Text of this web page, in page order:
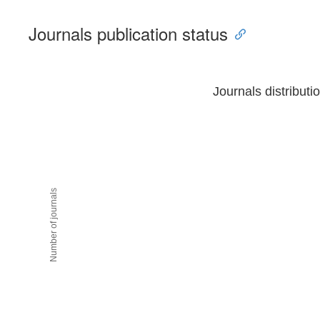
Journals publication status
Number of journals
Journals